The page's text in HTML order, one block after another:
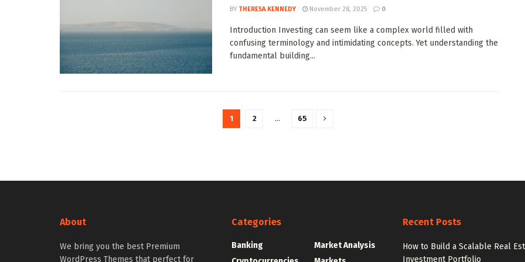
BY THERESA KENNEDY November 28, 2025 0
Introduction Investing can seem like a complex world filled with
confusing terminology and intimidating concepts. Yet understanding the
fundamental building...
1 2 … 65
About
We bring you the best Premium
WordPress Themes that perfect for
Categories
Banking
Market Analysis
Recent Posts
How to Build a Scalable Real
Investment Portfolio